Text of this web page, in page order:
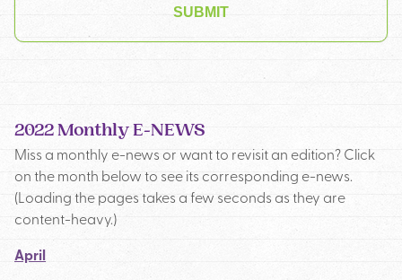
2022 Monthly E-NEWS
Miss a monthly e-news or want to revisit an edition? Click
on the month below to see its corresponding e-news.
(Loading the pages takes a few seconds as they are
content-heavy.)
April